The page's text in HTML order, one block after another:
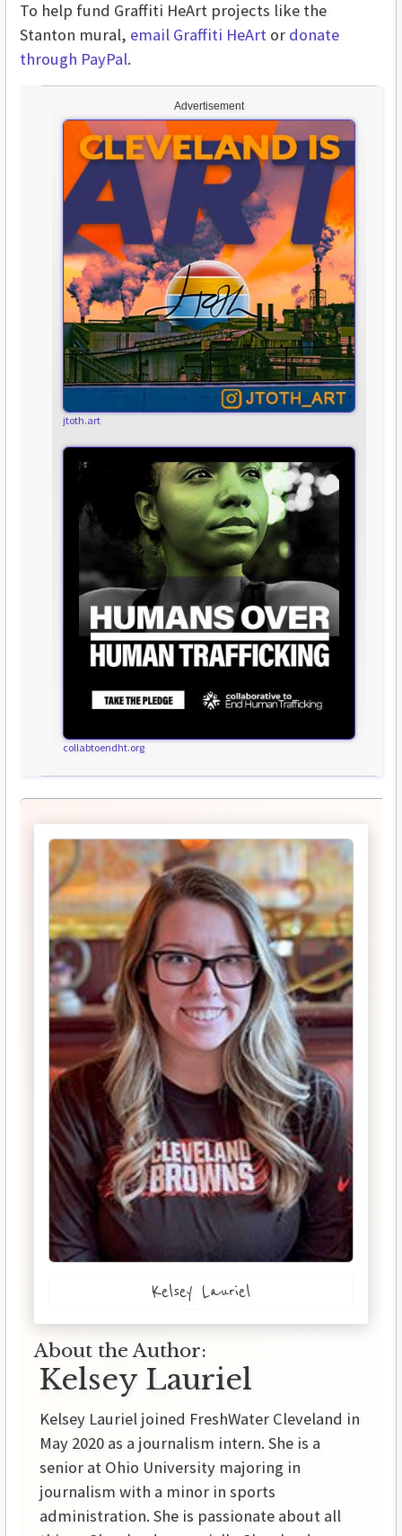
Advertisement
jtoth.art
collabtoendht.org
To help fund Graffiti HeArt projects like the
Stanton mural, email Graffiti HeArt or donate
through PayPal.
Kelsey Lauriel
About the Author:
Kelsey Lauriel
Kelsey Lauriel joined FreshWater Cleveland in
May 2020 as a journalism intern. She is a
senior at Ohio University majoring in
journalism with a minor in sports
administration. She is passionate about all